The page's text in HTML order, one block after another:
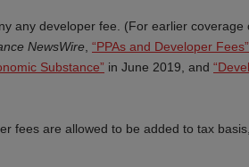
any developer fee. (For earlier coverage
NewsWire “PPAs and Developer Fees”
Substance” in June 2019, and
fees are allowed to be added to tax